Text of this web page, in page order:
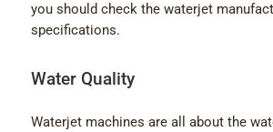
you should check the waterjet
specifications.
Water Quality
Waterjet machines are all about the